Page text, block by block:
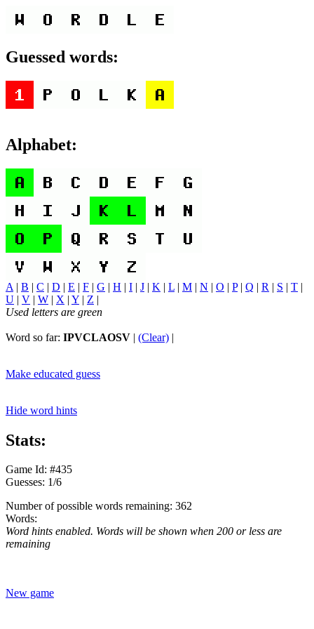
Guessed words:
Alphabet:
A | B | C | D | E | F | G | H | I | J | K | L | M | N | O | P| Q | R | S | T |
U | V | W | X | Y | Z |
Used letters are green
Word so far: IPVCLAOSV | (Clear) |
Make educated guess
Hide word hints
Stats:
Game Id: #435
Guesses: 1/6
Number of possible words remaining: 362
Words:
Word hints enabled. Words will be shown when 200 or less are
remaining
New game